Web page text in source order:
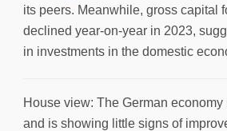
its peers. Meanwhile, gross capital
declined year-on-year in 2023,
in investments in the domestic
House view: The German
and is showing little signs of